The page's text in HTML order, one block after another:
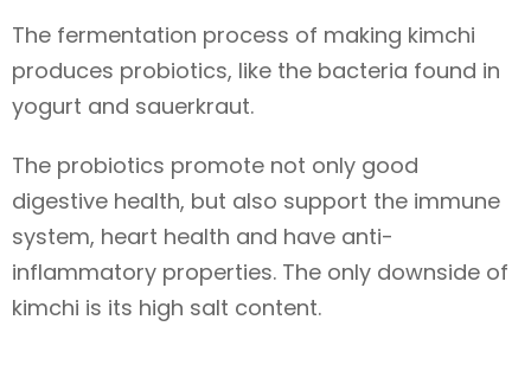
The fermentation process of making kimchi
produces probiotics, like the bacteria found in
yogurt and sauerkraut.
The probiotics promote not only good
digestive health, but also support the immune
system, heart health and have anti-
inflammatory properties. The only downside of
kimchi is its high salt content.